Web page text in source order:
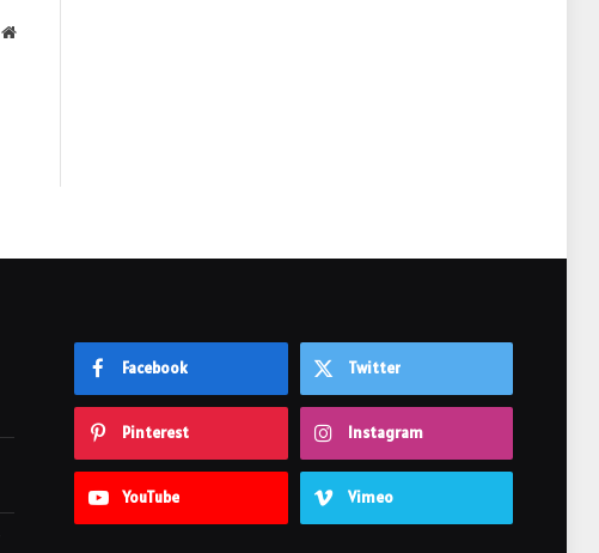
Website
Facebook Twitter
Pinterest Instagram
YouTube Vimeo